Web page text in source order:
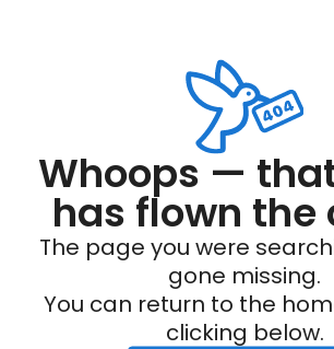
Whoops —
has flown the
The page you were
gone missing.
You can return to the
clicking below.